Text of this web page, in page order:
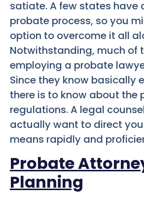
satiate. A few states have
probate process, so you
option to overcome it all
Notwithstanding, much of
employing a probate
Since they know basically
there is to know about the
regulations. A legal
actually want to direct
means rapidly and
Probate
Planning